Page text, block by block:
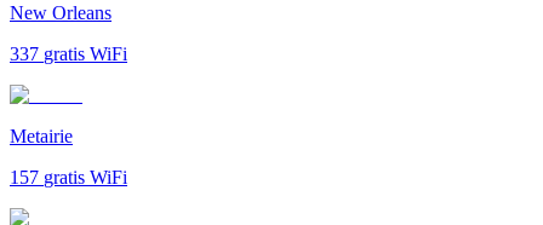
New Orleans
337 gratis WiFi
Metairie
157 gratis WiFi